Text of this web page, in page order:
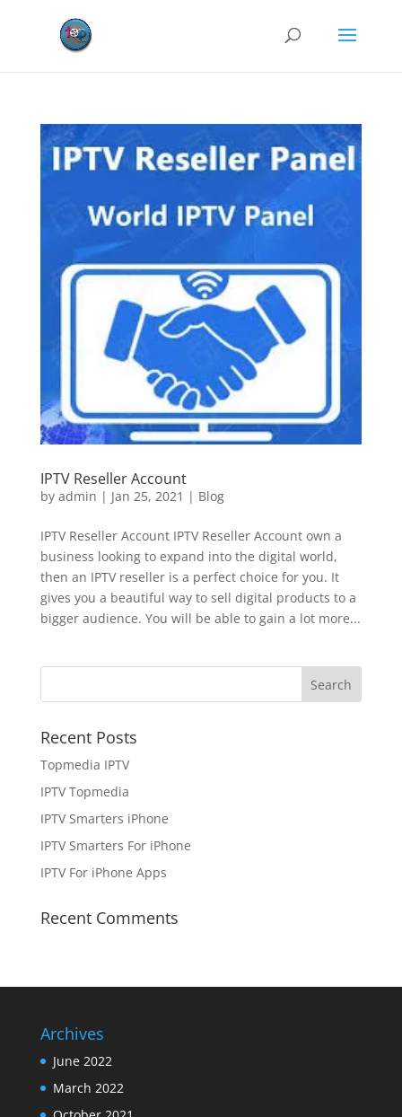
IPTV Reseller Account
by admin | Jan 25, 2021 | Blog
IPTV Reseller Account IPTV Reseller Account own a
business looking to expand into the digital world,
then an IPTV reseller is a perfect choice for you. It
gives you a beautiful way to sell digital products to a
bigger audience. You will be able to gain a lot more...
Recent Posts
Topmedia IPTV
IPTV Topmedia
IPTV Smarters iPhone
IPTV Smarters For iPhone
IPTV For iPhone Apps
Recent Comments
Archives
June 2022
March 2022